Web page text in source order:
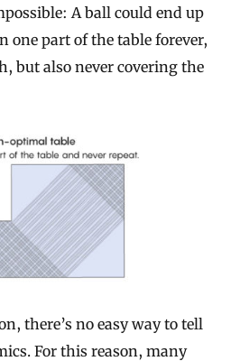
A ball could end up
one part of the table forever,
but also never covering the
there’s no easy way to tell
For this reason, many